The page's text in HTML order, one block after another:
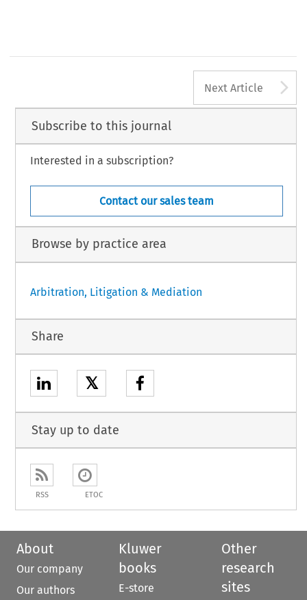
Next Article
Subscribe to this journal
Interested in a subscription?
Contact our sales team
Browse by practice area
Arbitration, Litigation & Mediation
Share
𝕏
Stay up to date
RSS ETOC
About
Our company
Our authors
Kluwer
books
E-store
Other
research
sites